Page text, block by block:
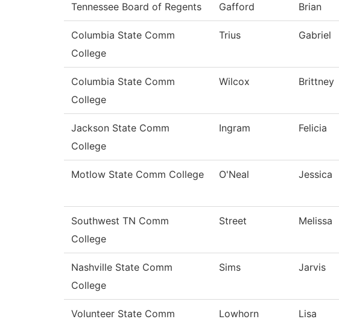
Tennessee Board of Regents Gafford Brian
Columbia State Comm
College
Trius Gabriel
Columbia State Comm
College
Wilcox Brittney
Jackson State Comm
College
Ingram Felicia
Motlow State Comm College O'Neal Jessica
Southwest TN Comm
College
Street Melissa
Nashville State Comm
College
Sims Jarvis
Volunteer State Comm
Lowhorn Lisa